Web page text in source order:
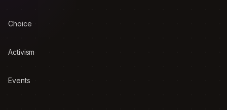
Choice
Activism
Events